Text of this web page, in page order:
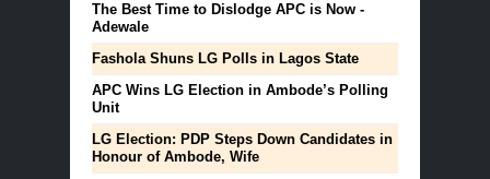
The Best Time to Dislodge APC is Now -
Adewale
Fashola Shuns LG Polls in Lagos State
APC Wins LG Election in Ambode’s Polling
Unit
LG Election: PDP Steps Down Candidates in
Honour of Ambode, Wife